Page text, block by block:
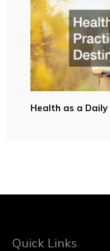
Health as a
Quick Links